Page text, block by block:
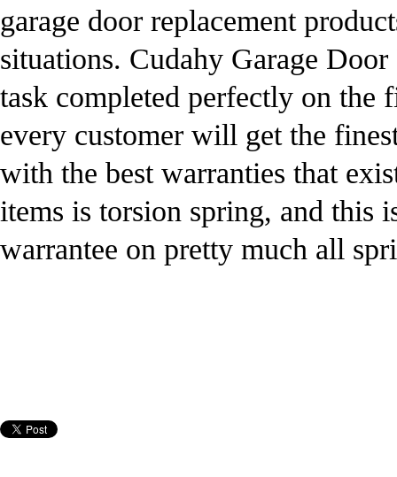
garage door replacement
situations. Cudahy Garage
task completed perfectly on the
every customer will get the
with the best warranties that
items is torsion spring, and this
warrantee on pretty much all